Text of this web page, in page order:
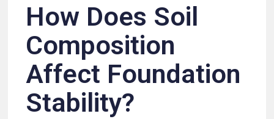
How Does Soil
Composition
Affect Foundation
Stability?